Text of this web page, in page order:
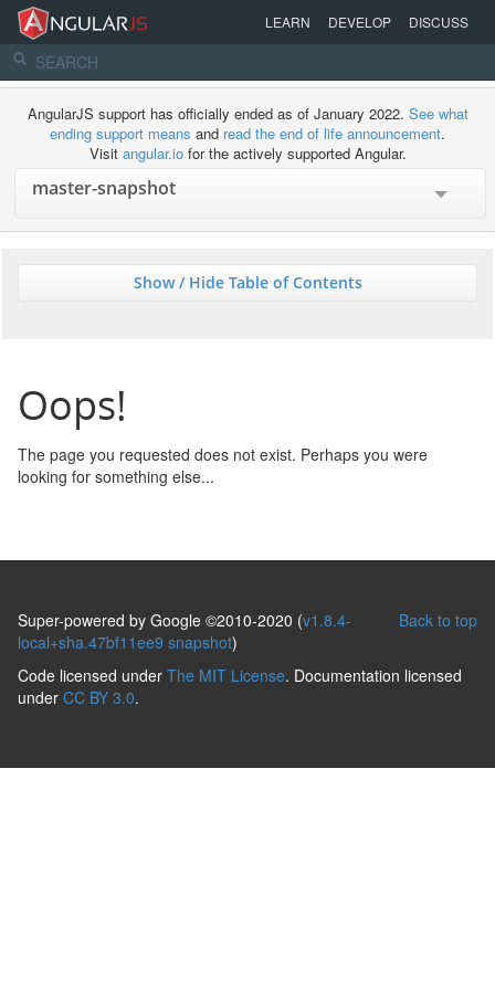
LEARN DEVELOP DISCUSS
AngularJS support has officially ended as of January 2022. See what
ending support means and read the end of life announcement.
Visit angular.iofor the actively supported Angular.
Show / Hide Table of Contents
Oops!
The page you requested does not exist. Perhaps you were
looking for something else...
Back to top
Super-powered by Google ©2010-2020 (v1.8.4-
local+sha.47bf11ee9 snapshot)
Code licensed under The MIT License. Documentation licensed
under CC BY 3.0.